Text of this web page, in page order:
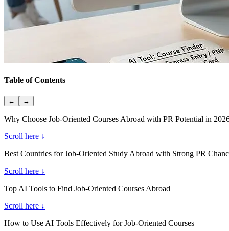
Table of Contents
← →
Why Choose Job-Oriented Courses Abroad with PR Potential in
Scroll here ↓
Best Countries for Job-Oriented Study Abroad with Strong PR
Scroll here ↓
Top AI Tools to Find Job-Oriented Courses Abroad
Scroll here ↓
How to Use AI Tools Effectively for Job-Oriented Courses